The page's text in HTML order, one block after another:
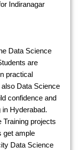
Indiranagar
Data Science
are
practical
Data Science
confidence and
Hyderabad.
Training projects
get ample
Data Science